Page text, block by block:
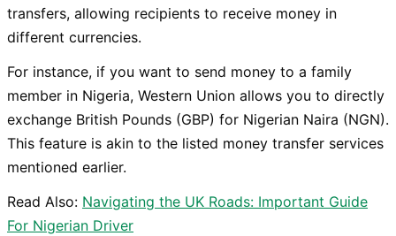
transfers, allowing recipients to receive money in
different currencies.
For instance, if you want to send money to a family
member in Nigeria, Western Union allows you to directly
exchange British Pounds (GBP) for Nigerian Naira (NGN).
This feature is akin to the listed money transfer services
mentioned earlier.
Read Also: Navigating the UK Roads: Important Guide
For Nigerian Driver